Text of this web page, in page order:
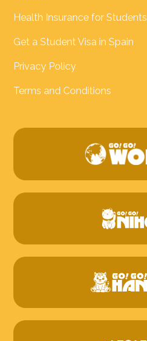
Health Insurance for Students
Get a Student Visa in Spain
Privacy Policy
Terms and Conditions